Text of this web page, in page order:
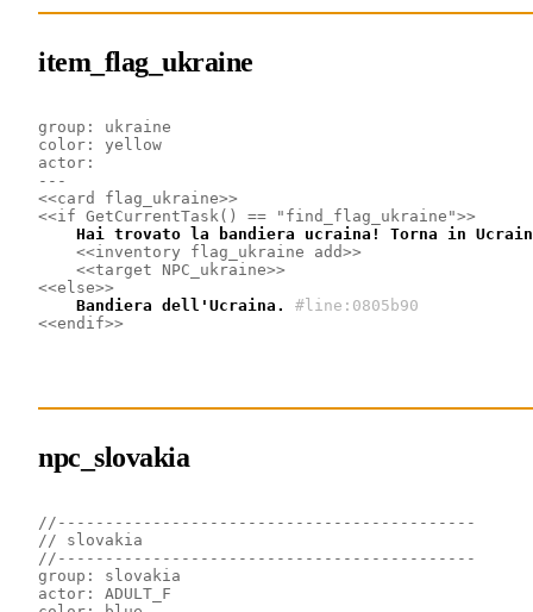
item_flag_ukraine
group: ukraine
color: yellow
actor:
---
<<card flag_ukraine>>
<<if GetCurrentTask() == "find_flag_ukraine">>
Hai trovato la bandiera ucraina! Torna in
<<inventory flag_ukraine add>>
<<target NPC_ukraine>>
<<else>>
    Bandiera dell'Ucraina.
#line:0805b90
<<endif>>
npc_slovakia
//--------------------------------------------
// slovakia
//--------------------------------------------
group: slovakia
actor: ADULT_F